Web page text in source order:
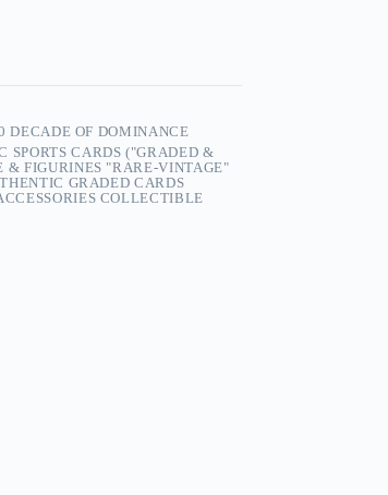
DECADE OF DOMINANCE
SPORTS CARDS ("GRADED &
& FIGURINES "RARE-VINTAGE"
GRADED CARDS
COLLECTIBLE